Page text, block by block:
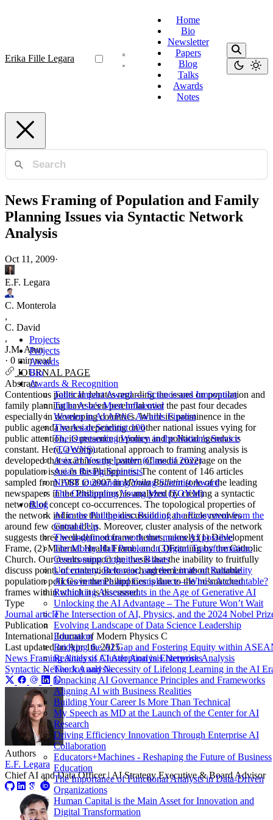
Erika Fille Legara
Home
Bio
Newsletter
Papers
Blog
Talks
Awards
Notes
Projects
Projects
Awards
Bio
Awards & Recognition
Tatler Impact Award — Science and Innovation
Tatler Asia's Most Influential
Women in AI APAC Awards Finalist
The Asian Scientist 100
The Outstanding Women in the Nation's Service
(TOWNS)
Asia 21 Young Leader (Class of 2022)
Asia's Rising Scientists
NAST Outstanding Young Scientist Award
The Outstanding Young Men (TOYM)
Blog
AI in the Philippines: Building the Ecosystem from the
Ground Up
The unglamorous work that makes AI possible
The Monty Hall Problem in Digital Transformation:
Overcoming Cognitive Biases
Uncertainty, Behavior, and the Limits of Rationality
AI Governance and Compliance—Who’s Accountable?
Rethinking Assessments in the Age of Generative AI
Unlocking the AI Advantage – The Future Won’t Wait
The Intersection of AI, Physics, and the 2024 Nobel
Evolving Landscape of Data Science Leadership
Education
Bridging the AI Gap and Fostering Equity within
Realities of AI Adoption in Enterprises
The Joy and Necessity of Lifelong Learning in the AI
Unpacking AI Governance Principles and Frameworks
Aligning AI with Business Realities
Building Your Career Is More Than Technical
My Speech as MD at the Launch of the Center for AI
Research
Driving Efficiency Innovation Through Enterprise AI
Collaboration
Educators+Machines - Reshaping the Future of Business
Education
The Importance of Functional Analysts in Data-Driven
Organizations
Human Capital is the Main Asset for Innovation and
Digital Transformation
News Framing of Population and Family
Planning Issues via Syntactic Network
Analysis
Oct 11, 2009·
E.F. Legara
C. Monterola
,
C. David
,
J.M. Atun
· 0 min read
JOURNAL PAGE
Abstract
Contentious political debates regarding the issues on population and
family planning have been perennial over the past four decades
especially in developing countries. While its prominence in the
public agenda varies depending on other national issues vying for
public attention, its presence in policy and political agendas is
constant. Here, a computational approach to framing analysis is
developed that examines the pattern of media coverage on the
population issue in the Philippines. The content of 146 articles
sampled from 1988 to 2007 inManila Bulletin(one of the leading
newspapers in the Philippines) is analyzed by creating a syntactic
network of concept co-occurrences. The topological properties of
the network indicates that the discussion of an article revolves
around few central ideas. Moreover, cluster analysis of the network
suggests three well-defined frame themes, namely:(1) Development
Frame, (2) Maternal Health Frame, and (3)Framing by the Catholic
Church. Our results support the thesis that the inability to fruitfully
discuss points of contention to reach agreement about suitable
population policies in the Philippines is due to the mismatched
frames within which it is discussed.
Type
Journal article
Publication
International Journal of Modern Physics C
Last updated onApr 16, 2025
News Framing Analysis Cluster Analysis Network Analysis
Syntactic Network Analysis
Authors
E.F. Legara
Chief AI and Data Officer | AI Strategy Executive & Board Advisor